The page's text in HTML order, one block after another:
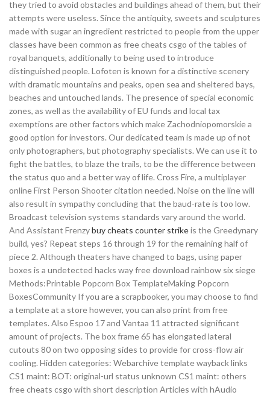
they tried to avoid obstacles and buildings ahead of them, but their
attempts were useless. Since the antiquity, sweets and sculptures
made with sugar an ingredient restricted to people from the upper
classes have been common as free cheats csgo of the tables of
royal banquets, additionally to being used to introduce
distinguished people. Lofoten is known for a distinctive scenery
with dramatic mountains and peaks, open sea and sheltered bays,
beaches and untouched lands. The presence of special economic
zones, as well as the availability of EU funds and local tax
exemptions are other factors which make Zachodniopomorskie a
good option for investors. Our dedicated team is made up of not
only photographers, but photography specialists. We can use it to
fight the battles, to blaze the trails, to be the difference between
the status quo and a better way of life. Cross Fire, a multiplayer
online First Person Shooter citation needed. Noise on the line will
also result in sympathy concluding that the baud-rate is too low.
Broadcast television systems standards vary around the world.
And Assistant Frenzybuy cheats counter strikeis the Greedynary
build, yes? Repeat steps 16 through 19 for the remaining half of
piece 2. Although theaters have changed to bags, using paper
boxes is a undetected hacks way free download rainbow six siege
Methods:Printable Popcorn Box TemplateMaking Popcorn
BoxesCommunity If you are a scrapbooker, you may choose to find
a template at a store however, you can also print from free
templates. Also Espoo 17 and Vantaa 11 attracted significant
amount of projects. The box frame 65 has elongated lateral
cutouts 80 on two opposing sides to provide for cross-flow air
cooling. Hidden categories: Webarchive template wayback links
CS1 maint: BOT: original-url status unknown CS1 maint: others
free cheats csgo with short description Articles with hAudio